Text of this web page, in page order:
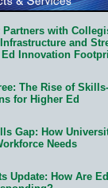
Partners with
and
Ed Innovation
The Rise of
for Higher Ed
Gap: How
Needs
Update: How Are